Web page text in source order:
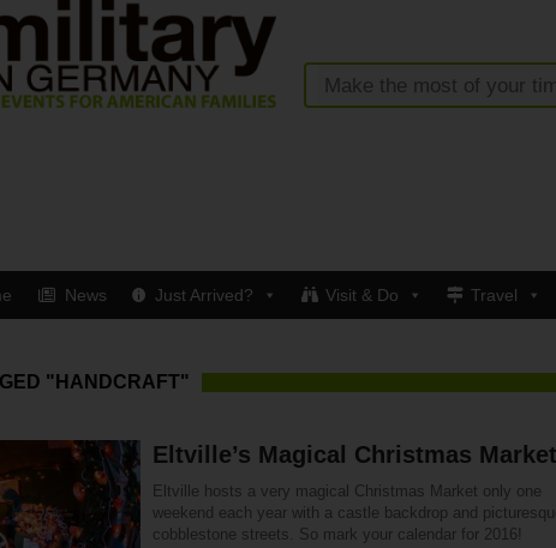
News Just Arrived? Visit & Do Travel
"HANDCRAFT"
Eltville’s Magical Christmas Market
Eltville hosts a very magical Christmas Market only one
weekend each year with a castle backdrop and
cobblestone streets. So mark your calendar for 2016!